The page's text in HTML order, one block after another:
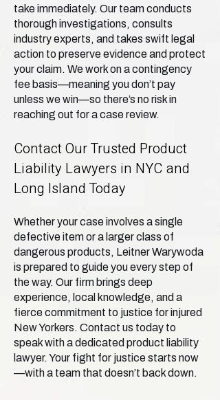
take immediately. Our team conducts
thorough investigations, consults
industry experts, and takes swift legal
action to preserve evidence and protect
your claim. We work on a contingency
fee basis—meaning you don’t pay
unless we win—so there’s no risk in
reaching out for a case review.
Contact Our Trusted Product
Liability Lawyers in NYC and
Long Island Today
Whether your case involves a single
defective item or a larger class of
dangerous products, Leitner Warywoda
is prepared to guide you every step of
the way. Our firm brings deep
experience, local knowledge, and a
fierce commitment to justice for injured
New Yorkers. Contact us today to
speak with a dedicated product liability
lawyer. Your fight for justice starts now
—with a team that doesn’t back down.